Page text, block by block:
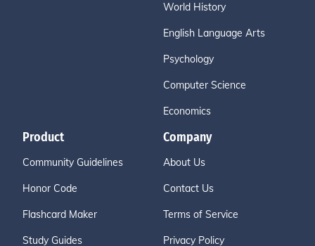
World History
English Language Arts
Psychology
Computer Science
Economics
Product
Community Guidelines
Honor Code
Flashcard Maker
Study Guides
Company
About Us
Contact Us
Terms of Service
Privacy Policy